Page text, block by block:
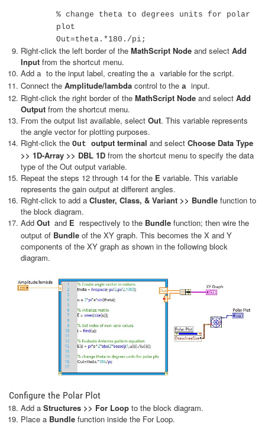
% change theta to degrees units for polar
plot
Out=theta.*180./pi;
Right-click the left border of the MathScript Node and select Add
Input from the shortcut menu.
Add a to the input label, creating the a variable for the script.
Connect the Amplitude/lambda control to the a input.
Right-click the right border of the MathScript Node and select Add
Output from the shortcut menu.
From the output list available, select Out. This variable represents
the angle vector for plotting purposes.
Right-click the Out output terminal and select Choose Data Type
>> 1D-Array >> DBL 1D from the shortcut menu to specify the data
type of the Out output variable.
Repeat the steps 12 through 14 for the E variable. This variable
represents the gain output at different angles.
Right-click to add a Cluster, Class, & Variant >> Bundle function to
the block diagram.
Add Out and E respectively to the Bundle function; then wire the
output of Bundle of the XY graph. This becomes the X and Y
components of the XY graph as shown in the following block
diagram.
Configure the Polar Plot
Add a Structures >> For Loop to the block diagram.
Place a Bundle function inside the For Loop.